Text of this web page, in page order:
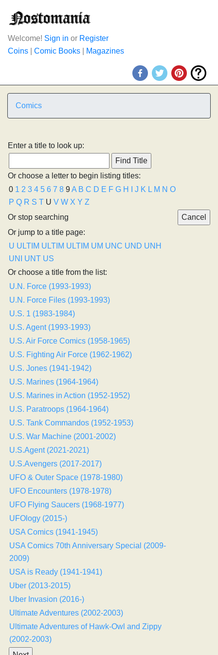
Welcome! Sign in or Register
Coins
Comic Books Magazines
Comics
Enter a title to look up:
Or choose a letter to begin listing titles:
0 1 2 3 4 5 6 7 8 9A B C D E F G H J K L M N O
P Q R S T U V W X Y Z
Or stop searching
Or jump to a title page:
U ULTIM ULTIM ULTIM UM UNC UND UNH
UNI
UNT US
Or choose a title from the list:
U.N. Force (1993-1993)
U.N. Force Files (1993-1993)
U.S. 1 (1983-1984)
U.S. Agent (1993-1993)
U.S. Air Force Comics (1958-1965)
U.S. Fighting Air Force (1962-1962)
U.S. Jones (1941-1942)
U.S. Marines (1964-1964)
U.S. Marines in Action (1952-1952)
U.S. Paratroops (1964-1964)
U.S. Tank Commandos (1952-1953)
U.S. War Machine (2001-2002)
U.S.Agent (2021-2021)
U.S.Avengers (2017-2017)
UFO & Outer Space (1978-1980)
UFO Encounters (1978-1978)
UFO Flying Saucers (1968-1977)
UFOlogy (2015-)
USA Comics (1941-1945)
USA Comics 70th Anniversary Special (2009-
2009)
USA is Ready (1941-1941)
Uber (2013-2015)
Uber Invasion (2016-)
Ultimate Adventures (2002-2003)
Ultimate Adventures of Hawk-Owl and Zippy
(2002-2003)